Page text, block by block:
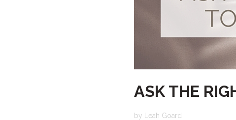
ASK THE
by Leah Goard